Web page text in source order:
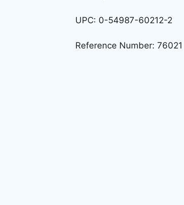
UPC: 0-54987-60212-2
Reference Number: 76021